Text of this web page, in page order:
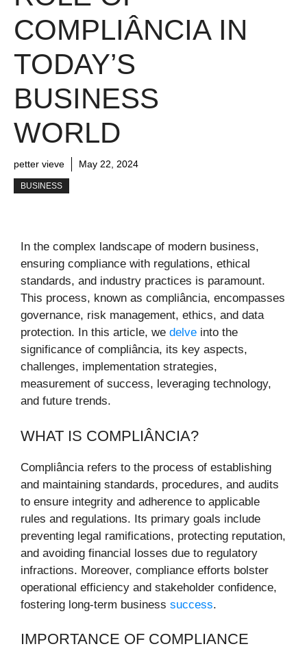
COMPLIÂNCIA IN
TODAY’S
BUSINESS
WORLD
petter vieve May 22, 2024
BUSINESS
In the complex landscape of modern business,
ensuring compliance with regulations, ethical
standards, and industry practices is paramount.
This process, known as compliância, encompasses
governance, risk management, ethics, and data
protection. In this article, we delve into the
significance of compliância, its key aspects,
challenges, implementation strategies,
measurement of success, leveraging technology,
and future trends.
WHAT IS COMPLIÂNCIA?
Compliância refers to the process of establishing
and maintaining standards, procedures, and audits
to ensure integrity and adherence to applicable
rules and regulations. Its primary goals include
preventing legal ramifications, protecting reputation,
and avoiding financial losses due to regulatory
infractions. Moreover, compliance efforts bolster
operational efficiency and stakeholder confidence,
fostering long-term business success.
IMPORTANCE OF COMPLIANCE